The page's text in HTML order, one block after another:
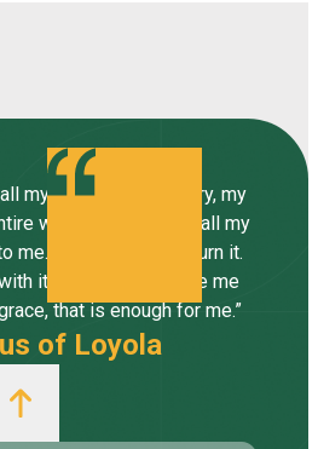
my liberty, my memory, my
will, all I have and call my
me. To you, Lord, I return it.
it what you will. Give me
that is enough for me.”
of Loyola